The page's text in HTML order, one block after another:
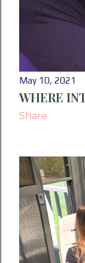
May 10, 2021
WHERE
Share